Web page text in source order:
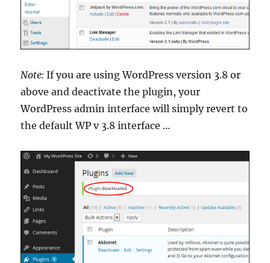
Note: If you are using WordPress version 3.8 or
above and deactivate the plugin, your
WordPress admin interface will simply revert to
the default WP v 3.8 interface …